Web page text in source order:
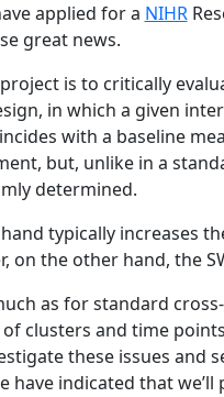
applied for a NIHR
great news.
is to critically
in which a given
with a baseline
but, unlike in a
determined.
typically increases
on the other hand, the
as for standard
clusters and time
these issues
have indicated that